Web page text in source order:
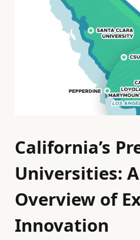
California’s
Universities:
Overview of
Innovation